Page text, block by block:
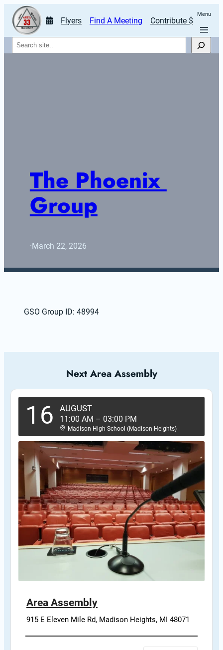
Flyers Find A Meeting Contribute $
Menu
Search
The Phoenix
Group
·March 22, 2026
GSO Group ID: 48994
Next Area Assembly
16 AUGUST
11:00 AM – 03:00 PM
Madison High School (Madison Heights)
Area Assembly
915 E Eleven Mile Rd, Madison Heights, MI 48071